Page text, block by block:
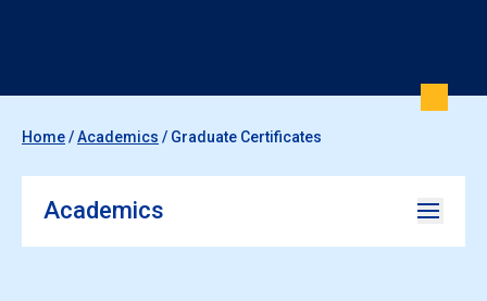
Home/Academics / Graduate Certificates
Academics